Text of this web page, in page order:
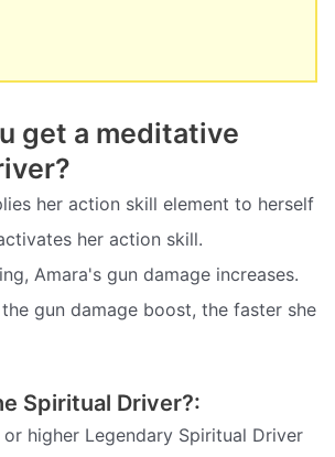
get a meditative
her action skill element to herself
her action skill.
Amara's gun damage increases.
gun damage boost, the faster she
Spiritual Driver?:
higher Legendary Spiritual Driver